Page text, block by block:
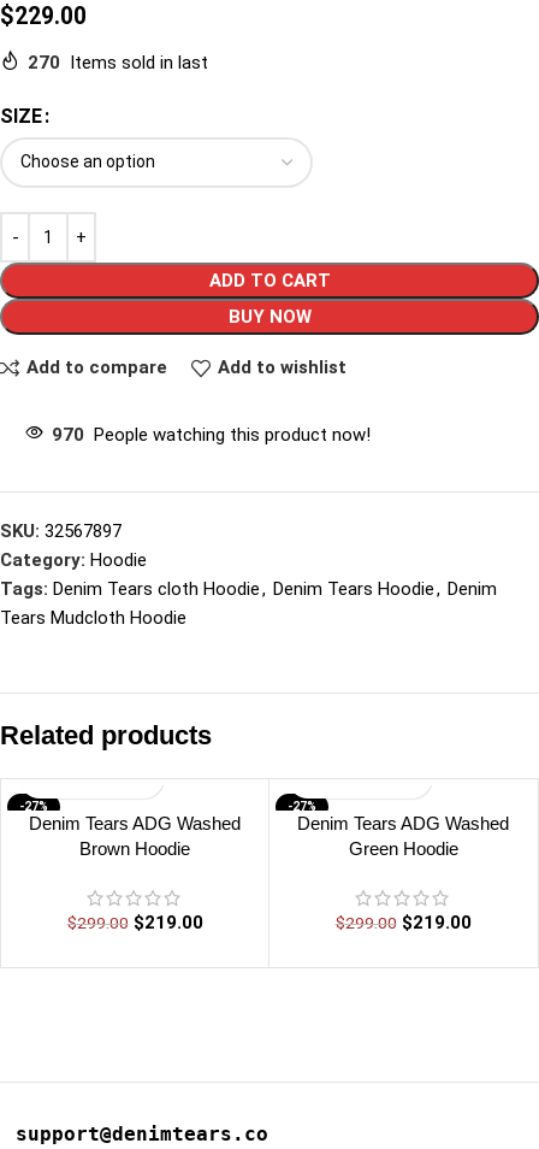
$229.00
270 Items sold in last
SIZE
ADD TO CART
BUY NOW
Add to compare Add to wishlist
970 People watching this product now!
SKU: 32567897
Category: Hoodie
Tags: Denim Tears cloth Hoodie, Denim Tears Hoodie, Denim
Tears Mudcloth Hoodie
Related products
-27%
Denim Tears ADG Washed
Brown Hoodie
$299.00 $219.00
-27%
Denim Tears ADG Washed
Green Hoodie
$299.00 $219.00
support@denimtears.co